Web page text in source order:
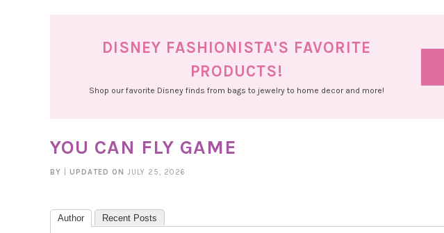
DISNEY FASHIONISTA'S FAVORITE
PRODUCTS!
Shop our favorite Disney finds from bags to jewelry to home decor and more!
YOU CAN FLY GAME
BY UPDATED ON JULY 25, 2026
Author Recent Posts